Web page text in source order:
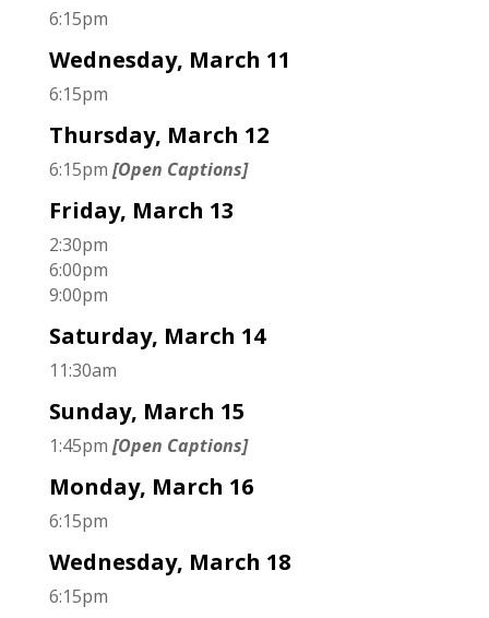
6:15pm
Wednesday, March 11
6:15pm
Thursday, March 12
6:15pm [Open Captions]
Friday, March 13
2:30pm
6:00pm
9:00pm
Saturday, March 14
11:30am
Sunday, March 15
1:45pm [Open Captions]
Monday, March 16
6:15pm
Wednesday, March 18
6:15pm